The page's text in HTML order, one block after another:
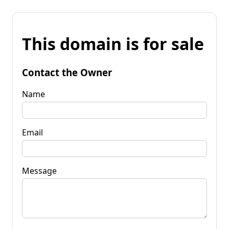
This domain is for sale
Contact the Owner
Name
Email
Message